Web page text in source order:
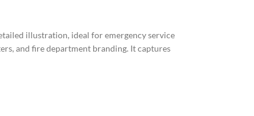
illustration, ideal for emergency service
and fire department branding. It captures